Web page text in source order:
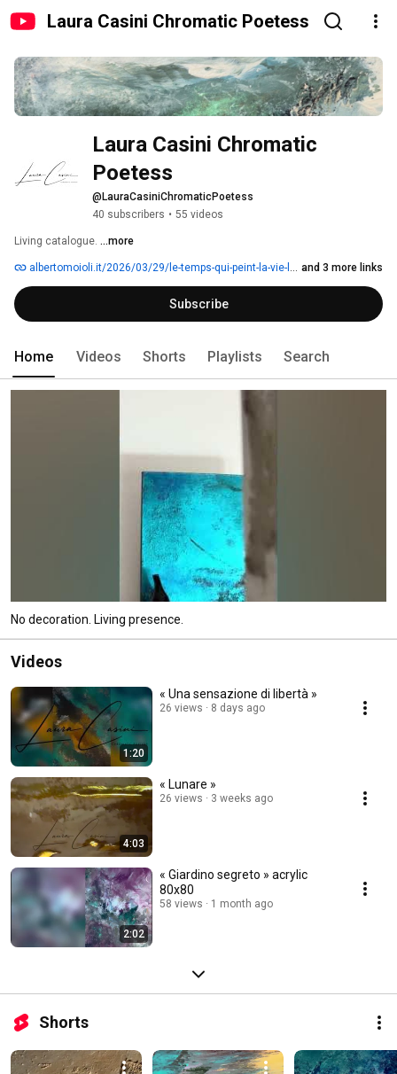
Laura Casini Chromatic Poetess
Laura Casini Chromatic
Poetess
@LauraCasiniChromaticPoetess
40 subscribers • 55 videos
Living catalogue. ...more
albertomoioli.it/2026/03/29/le-temps-qui-peint-la-vie-laura-casini and 3 more links
Subscribe
Home Videos Shorts Playlists Search
No decoration. Living presence.
Videos
1:20
« Una sensazione di libertà »
26 views 8 days ago
4:03
« Lunare »
26 views 3 weeks ago
2:02
« Giardino segreto » acrylic
80x80
58 views 1 month ago
Shorts